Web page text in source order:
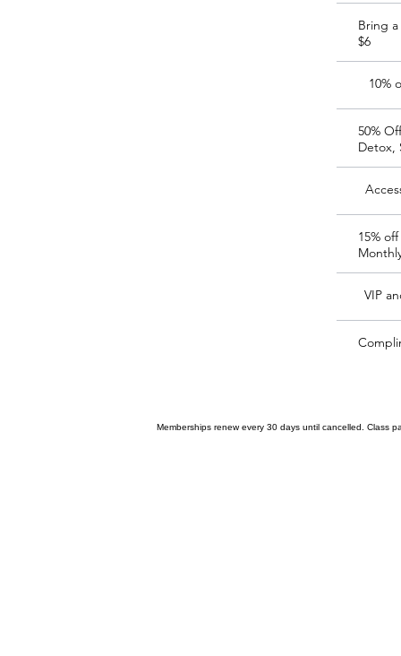
Memberships renew every 30 days until cancelled. Class
Bring a
$6
10%
50%
Detox,
15%
VIP